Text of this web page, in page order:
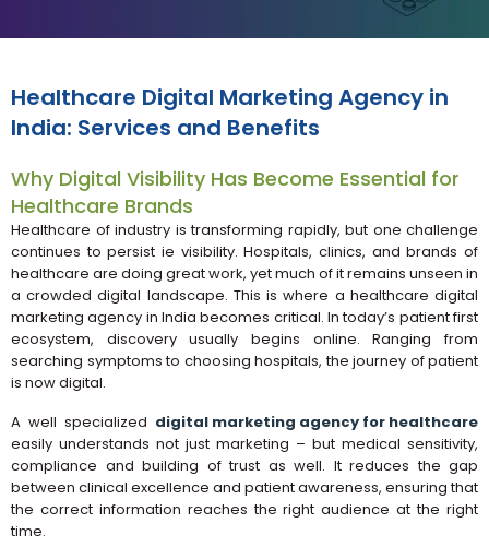
Healthcare Digital Marketing Agency in
India: Services and Benefits
Why Digital Visibility Has Become Essential for
Healthcare Brands
Healthcare of industry is transforming rapidly, but one challenge
continues to persist ie visibility. Hospitals, clinics, and brands of
healthcare are doing great work, yet much of it remains unseen in
a crowded digital landscape. This is where a healthcare digital
marketing agency in India becomes critical. In today’s patient first
ecosystem, discovery usually begins online. Ranging from
searching symptoms to choosing hospitals, the journey of patient
is now digital.
A well specialized digital marketing agency for healthcare
easily understands not just marketing – but medical sensitivity,
compliance and building of trust as well. It reduces the gap
between clinical excellence and patient awareness, ensuring that
the correct information reaches the right audience at the right
time.